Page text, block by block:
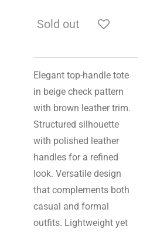
Sold out
Elegant top-handle tote
in beige check pattern
with brown leather trim.
Structured silhouette
with polished leather
handles for a refined
look. Versatile design
that complements both
casual and formal
outfits. Lightweight yet